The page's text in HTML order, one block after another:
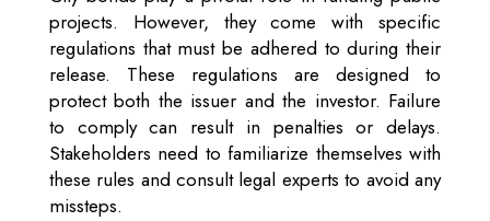
projects. However, they come with specific
regulations that must be adhered to during their
release. These regulations are designed to
protect both the issuer and the investor. Failure
to comply can result in penalties or delays.
Stakeholders need to familiarize themselves with
these rules and consult legal experts to avoid any
missteps.